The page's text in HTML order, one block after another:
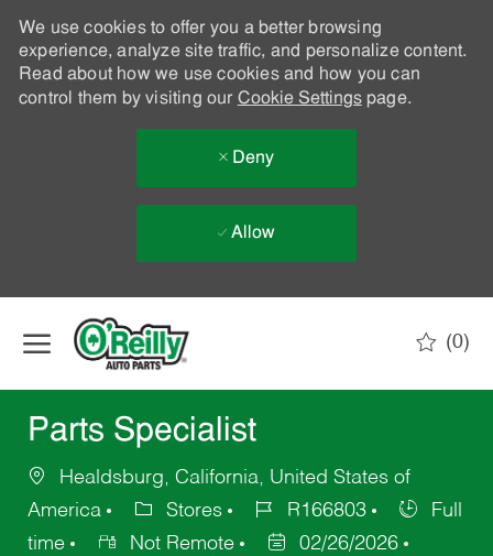
We use cookies to offer you a better browsing
experience, analyze site traffic, and personalize content.
Read about how we use cookies and how you can
control them by visiting our Cookie Settingspage.
Deny
Allow
(0)
Parts Specialist
Healdsburg, California, United States of
America
Stores R166803
Full
time
Not Remote 02/26/2026